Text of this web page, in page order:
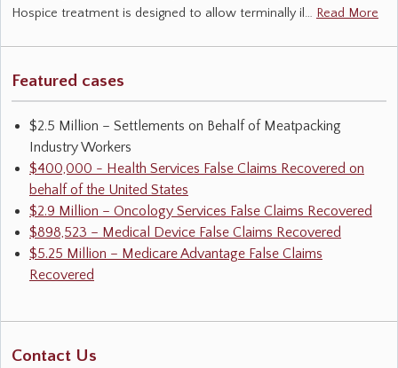
Hospice treatment is designed to allow terminally il… Read More
Featured cases
$2.5 Million – Settlements on Behalf of Meatpacking
Industry Workers
$400,000 - Health Services False Claims Recovered on
behalf of the United States
$2.9 Million – Oncology Services False Claims Recovered
$898,523 – Medical Device False Claims Recovered
$5.25 Million – Medicare Advantage False Claims
Recovered
Contact Us